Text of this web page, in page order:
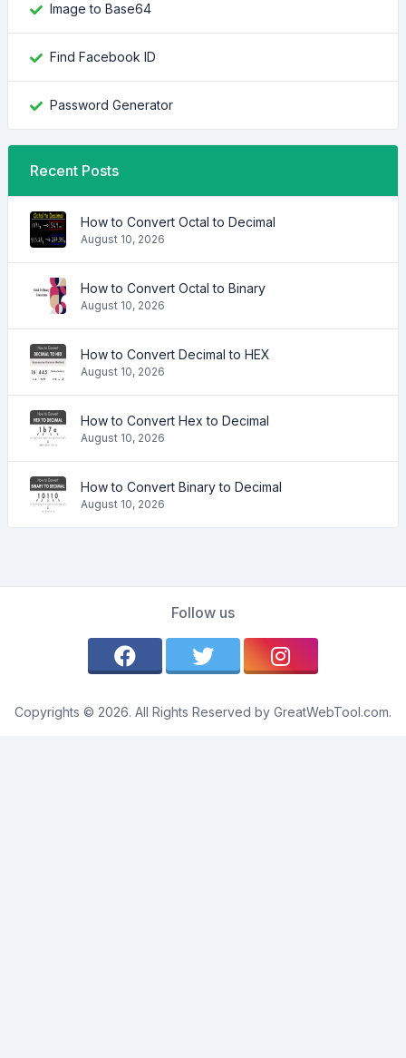
Image to Base64
Find Facebook ID
Password Generator
Recent Posts
How to Convert Octal to Decimal
August 10, 2026
How to Convert Octal to Binary
August 10, 2026
How to Convert Decimal to HEX
August 10, 2026
How to Convert Hex to Decimal
August 10, 2026
How to Convert Binary to Decimal
August 10, 2026
Follow us
Copyrights © 2026. All Rights Reserved by GreatWebTool.com.